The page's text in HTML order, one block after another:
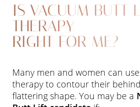
IS VACUUM BUTT
THERAPY
RIGHT FOR ME?
Many men and women can
therapy to contour their
flattering shape. You may be a